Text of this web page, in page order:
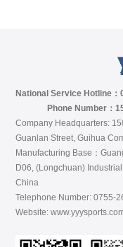
National Service Hotline：
Phone Number：
Company Headquarters:
Guanlan Street, Guihua
Manufacturing Base：
D06, (Longchuan)
China
Telephone Number: 0755-
Website: